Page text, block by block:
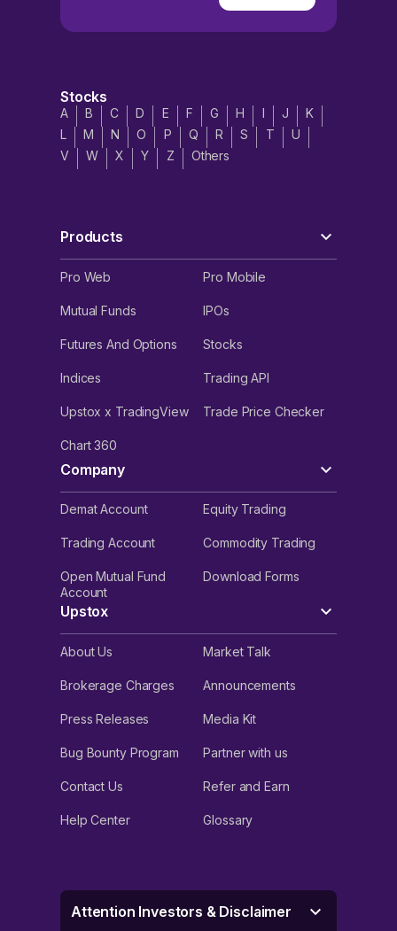
Stocks
A B C D E F G H I J
K
L
M N O P Q R S T
U
V
W X Y Z Others
Products
Pro Web Pro Mobile
Mutual Funds IPOs
Futures And Options Stocks
Indices Trading API
Upstox x TradingView Trade Price Checker
Chart 360
Company
Demat Account Equity Trading
Trading Account Commodity Trading
Open Mutual Fund
Account
Download Forms
Upstox
About Us Market Talk
Brokerage Charges Announcements
Press Releases Media Kit
Bug Bounty Program Partner with us
Contact Us Refer and Earn
Help Center Glossary
Attention Investors & Disclaimer